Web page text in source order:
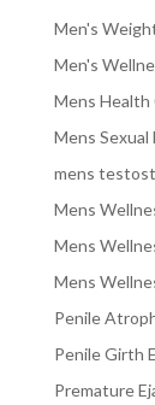
Men's
Men's
Mens Health
Mens
mens
Mens
Mens
Mens
Penile
Penile Girth
Premature